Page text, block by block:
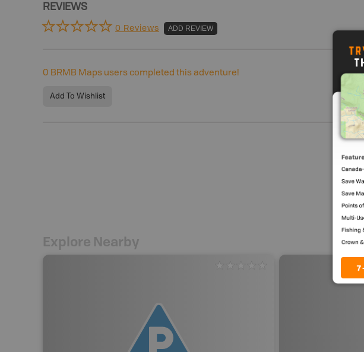
REVIEWS
0 Reviews ADD REVIEW
0 BRMB Maps users completed this adventure!
Add To Wishlist
Explore Nearby